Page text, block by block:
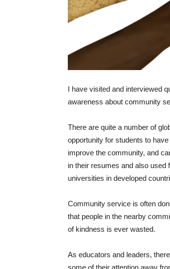
I have visited and interviewed
awareness about community
There are quite a number of
opportunity for students to
improve the community, and
in their resumes and also used
universities in developed
Community service is often
that people in the nearby
of kindness is ever wasted.
As educators and leaders,
some of their attention away